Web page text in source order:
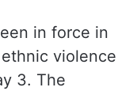
in force in
violence
3. The